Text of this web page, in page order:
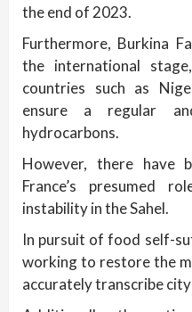
the end of 2023.
Furthermore, Burkina
the international
countries such as
ensure a regular
hydrocarbons.
However, there have
France’s presumed
instability in the Sahel.
In pursuit of food self-
working to restore the
accurately transcribe city